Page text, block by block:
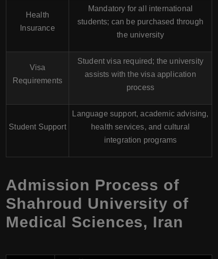
Health
Insurance
Mandatory for all international
students; can be purchased through
the university
Visa
Requirements
Student visa required; the university
assists with the visa application
process
Student Support
Language support, academic advising,
health services, and cultural
integration programs
Admission Process of
Shahroud University of
Medical Sciences, Iran